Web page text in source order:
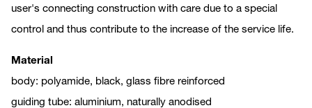
user's connecting construction with care due to a special
control and thus contribute to the increase of the service life.
Material
body: polyamide, black, glass fibre reinforced
guiding tube: aluminium, naturally anodised